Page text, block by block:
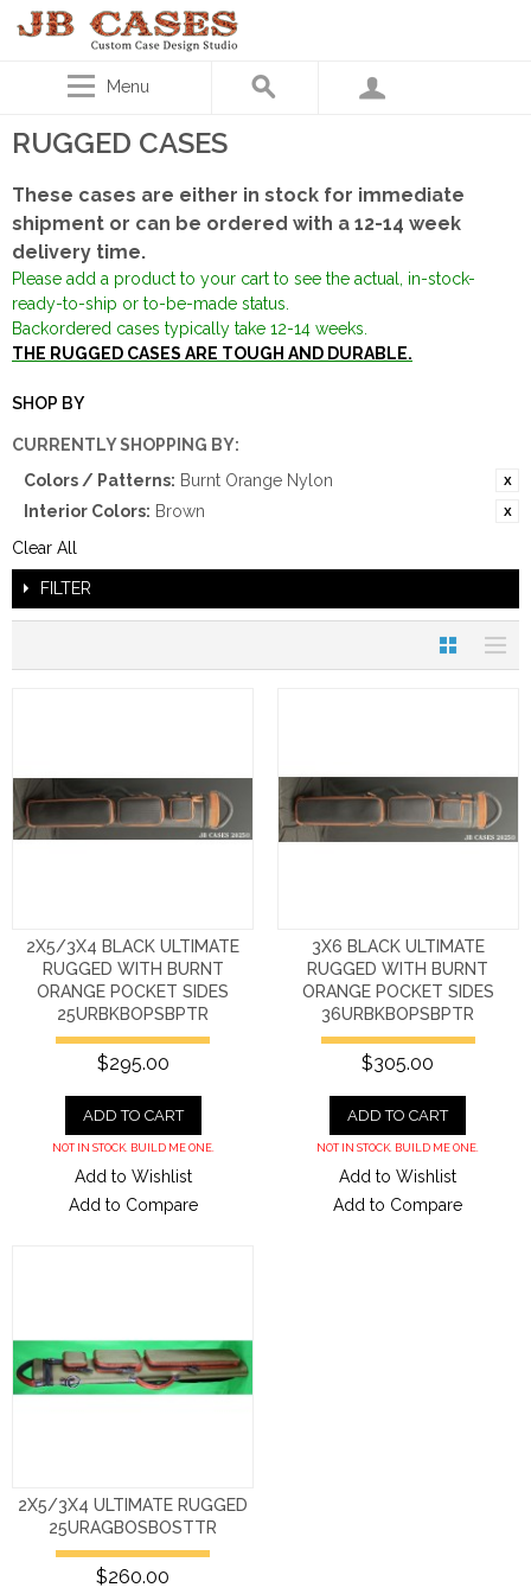
Menu
RUGGED CASES
These cases are either in stock for immediate
shipment or can be ordered with a 12-14 week
delivery time.
Please add a product to your cart to see the actual, in-stock-
ready-to-ship or to-be-made status.
Backordered cases typically take 12-14 weeks.
THE RUGGED CASES ARE TOUGH AND DURABLE.
SHOP BY
CURRENTLY SHOPPING BY:
Colors / Patterns: Burnt Orange Nylon
Interior Colors: Brown
Clear All
FILTER
2X5/3X4 BLACK ULTIMATE
RUGGED WITH BURNT
ORANGE POCKET SIDES
25URBKBOPSBPTR
$295.00
ADD TO CART
NOT IN STOCK. BUILD ME ONE.
Add to Wishlist
Add to Compare
3X6 BLACK ULTIMATE
RUGGED WITH BURNT
ORANGE POCKET SIDES
36URBKBOPSBPTR
$305.00
ADD TO CART
NOT IN STOCK. BUILD ME ONE.
Add to Wishlist
Add to Compare
2X5/3X4 ULTIMATE RUGGED
25URAGBOSBOSTTR
$260.00